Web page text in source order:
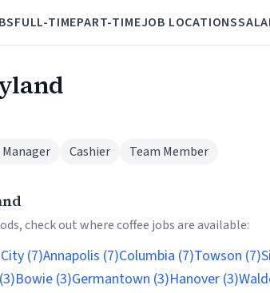
FULL-TIMEPART-TIMEJOB LOCATIONS
Manager Cashier Team Member
check out where coffee jobs are available:
(7)Annapolis (7)Columbia (7)Towson (7)
Bowie (3)Germantown (3)Hanover (3)